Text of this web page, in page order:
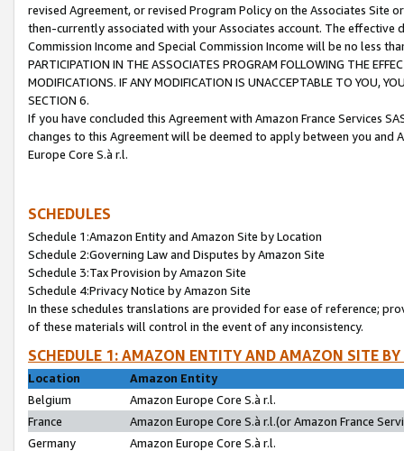
revised Agreement, or revised Program Policy on the Associates
then-currently associated with your Associates account. The
Commission Income and Special Commission Income will be no less
PARTICIPATION IN THE ASSOCIATES PROGRAM FOLLOWING THE
MODIFICATIONS. IF ANY MODIFICATION IS UNACCEPTABLE TO YOU,
SECTION 6.
If you have concluded this Agreement with Amazon France Services
changes to this Agreement will be deemed to apply between you and
Europe Core S.à r.l.
SCHEDULES
Schedule 1:Amazon Entity and Amazon Site by Location
Schedule 2:Governing Law and Disputes by Amazon Site
Schedule 3:Tax Provision by Amazon Site
Schedule 4:Privacy Notice by Amazon Site
In these schedules translations are provided for ease of reference;
of these materials will control in the event of any inconsistency.
SCHEDULE 1: AMAZON ENTITY AND AMAZON SITE
Location
Amazon Entity
Belgium
Amazon Europe Core S.à r.l.
France
Amazon Europe Core S.à r.l.(or Amazon France
Germany
Amazon Europe Core S.à r.l.